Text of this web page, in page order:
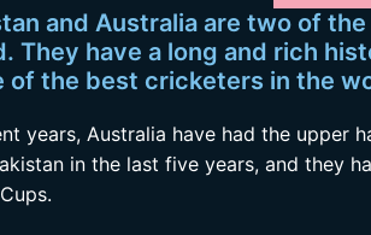
and Australia are two of
They have a long and rich
of the best cricketers in the
years, Australia have had the upper
in the last five years, and they